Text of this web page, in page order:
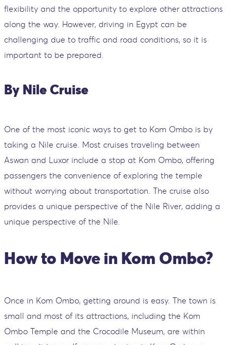
flexibility and the opportunity to explore other attractions
along the way. However, driving in Egypt can be
challenging due to traffic and road conditions, so it is
important to be prepared.
By Nile Cruise
One of the most iconic ways to get to Kom Ombo is by
taking a Nile cruise. Most cruises traveling between
Aswan and Luxor include a stop at Kom Ombo, offering
passengers the convenience of exploring the temple
without worrying about transportation. The cruise also
provides a unique perspective of the Nile River, adding a
unique perspective of the Nile.
How to Move in Kom Ombo?
Once in Kom Ombo, getting around is easy. The town is
small and most of its attractions, including the Kom
Ombo Temple and the Crocodile Museum, are within